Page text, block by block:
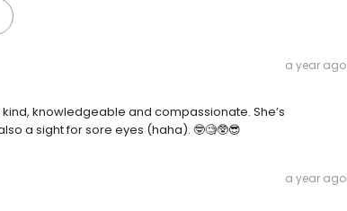
a year ago
kind, knowledgeable and compassionate. She’s
a sight for sore eyes (haha). 🤓🧐🥸😎
a year ago